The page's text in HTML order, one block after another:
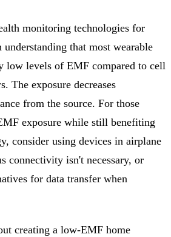
monitoring technologies for
that most wearable
low levels of EMF compared to cell
The exposure decreases
from the source. For those
exposure while still benefiting
consider using devices in airplane
connectivity isn't necessary, or
for data transfer when
creating a low-EMF home